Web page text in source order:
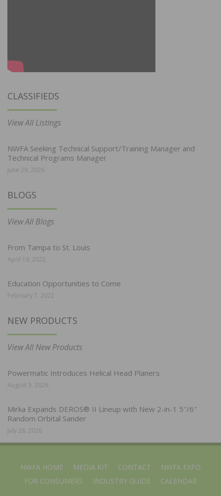
CLASSIFIEDS
View All Listings
NWFA Seeking Technical Support/Training Manager and
Technical Programs Manager
June 29, 2026
BLOGS
View All Blogs
From Tampa to St. Louis
April 19, 2022
Education Opportunities to Come
February 7, 2022
NEW PRODUCTS
View All New Products
Powermatic Introduces Helical Head Planers
August 3, 2026
Mirka Expands DEROS® II Lineup with New 2-in-1 5″/6″
Random Orbital Sander
July 28, 2026
NWFA HOME MEDIA KIT CONTACT
NWFA EXPO
FOR CONSUMERS
INDUSTRY GUIDE CALENDAR